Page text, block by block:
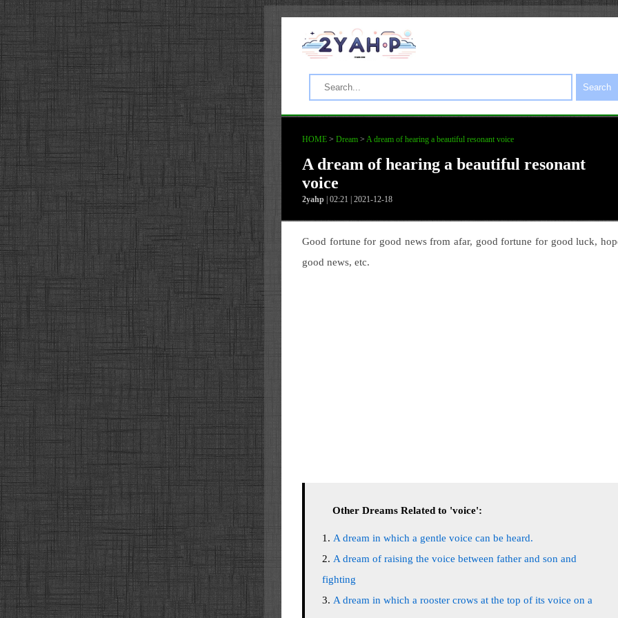
Search
HOME > Dream > A dream of hearing a beautiful resonant voice
A dream of hearing a beautiful resonant
voice
2yahp | 02:21 | 2021-12-18
Good fortune for good news from afar, good fortune for good luck,
good news, etc.
Other Dreams Related to 'voice':
A dream in which a gentle voice can be heard.
A dream of raising the voice between father and son and
fighting
A dream in which a rooster crows at the top of its voice on a